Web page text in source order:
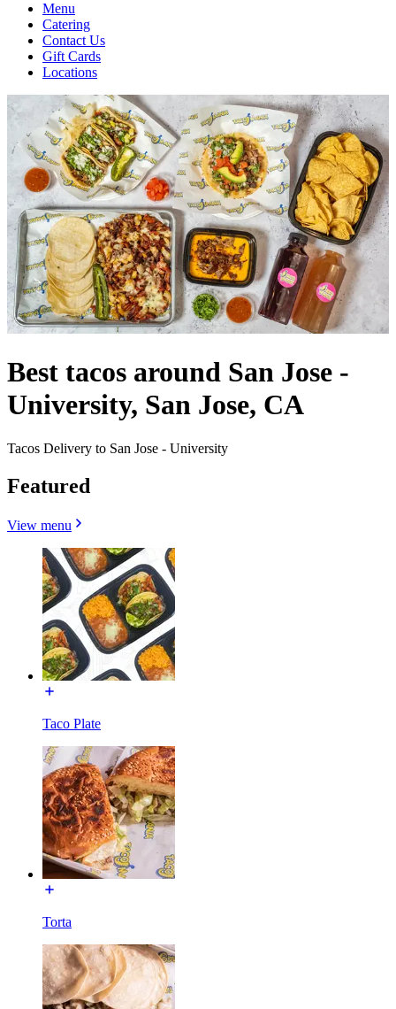
Menu
Catering
Contact Us
Gift Cards
Locations
Best tacos around San Jose -
University, San Jose, CA
Tacos Delivery to San Jose - University
Featured
View menu
Taco Plate
Torta